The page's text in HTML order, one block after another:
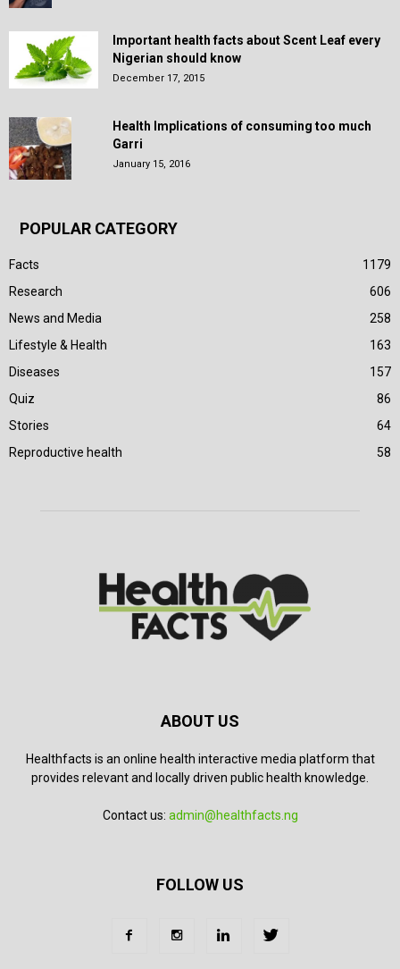
Important health facts about Scent Leaf every
Nigerian should know
December 17, 2015
Health Implications of consuming too much
Garri
January 15, 2016
POPULAR CATEGORY
Facts
1179
Research
606
News and Media
258
Lifestyle & Health
163
Diseases
157
Quiz
86
Stories
64
Reproductive health
58
ABOUT US
Healthfacts is an online health interactive media platform that
provides relevant and locally driven public health knowledge.
Contact us: admin@healthfacts.ng
FOLLOW US